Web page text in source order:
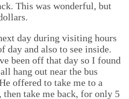
This was wonderful, but
day during visiting hours
day and also to see inside.
been off that day so I found
hang out near the bus
offered to take me to a
take me back, for only 5